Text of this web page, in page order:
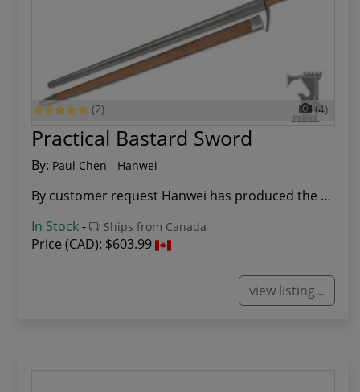
(2) (4)
Practical Bastard Sword
By: Paul Chen - Hanwei
By customer request Hanwei has produced the Pra...
In Stock- Ships from Canada
Price (CAD): $603.99
view listing...